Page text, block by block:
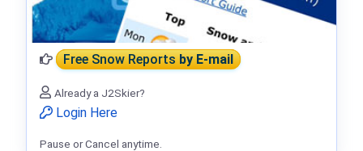
Free Snow Reportsby E-mail
Already a J2Skier?
Login Here
Pause or Cancel anytime.